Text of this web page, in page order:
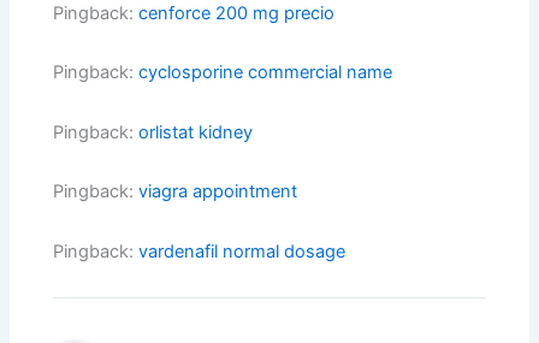
Pingback:cenforce 200 mg precio
Pingback:cyclosporine commercial name
Pingback:orlistat kidney
Pingback:viagra appointment
Pingback:vardenafil normal dosage